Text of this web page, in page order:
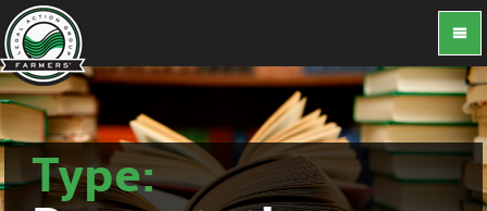
Type: